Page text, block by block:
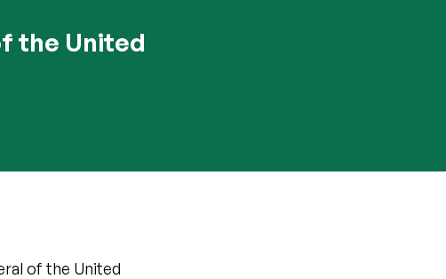
the United
of the United